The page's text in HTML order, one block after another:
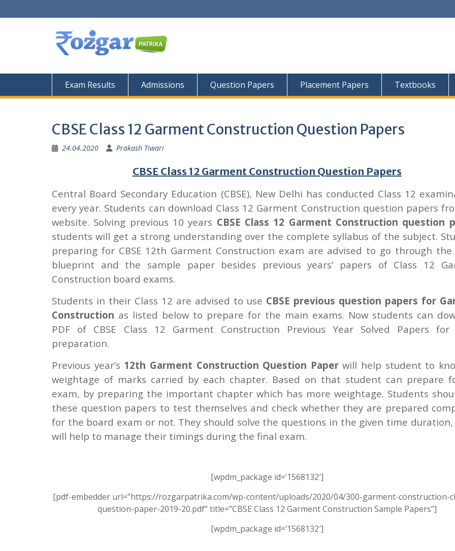
to
Exam Results Admissions Question Papers Placement Papers Textbooks
CBSE Class 12 Garment Construction Question Papers
24.04.2020 Prakash Tiwari
CBSE Class 12 Garment Construction Question Papers
Central Board Secondary Education (CBSE), New Delhi has conducted Class 12
every year. Students can download Class 12 Garment Construction question papers
website. Solving previous 10 years CBSE Class 12 Garment Construction question
students will get a strong understanding over the complete syllabus of the subject.
preparing for CBSE 12th Garment Construction exam are advised to go through
blueprint and the sample paper besides previous years’ papers of Class 12
Construction board exams.
Students in their Class 12 are advised to use CBSE previous question papers for
Construction as listed below to prepare for the main exams. Now students can
PDF of CBSE Class 12 Garment Construction Previous Year Solved Papers for
preparation.
Previous year’s 12th Garment Construction Question Paperwill help student to
weightage of marks carried by each chapter. Based on that student can prepare
exam, by preparing the important chapter which has more weightage. Students
these question papers to test themselves and check whether they are prepared
for the board exam or not. They should solve the questions in the given time duration,
will help to manage their timings during the final exam.
[wpdm_package id=’1568132′]
[pdf-embedder url=”https://rozgarpatrika.com/wp-content/uploads/2020/04/300-garment-construction-
question-paper-2019-20.pdf” title=”CBSE Class 12 Garment Construction Sample Papers”]
[wpdm_package id=’1568132′]